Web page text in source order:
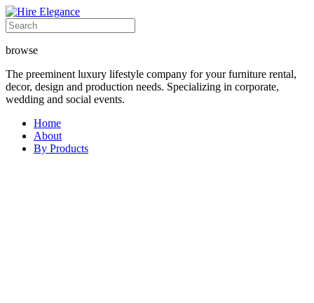
browse
The preeminent luxury lifestyle company for your furniture rental,
decor, design and production needs. Specializing in corporate,
wedding and social events.
Home
About
By Products